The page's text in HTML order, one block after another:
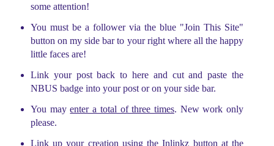
some attention!
You must be a follower via the blue "Join This Site"
button on my side bar to your right where all the happy
little faces are!
Link your post back to here and cut and paste the
NBUS badge into your post or on your side bar.
You mayenter a total of three times. New work only
please.
Link up your creation using the Inlinkz button at the